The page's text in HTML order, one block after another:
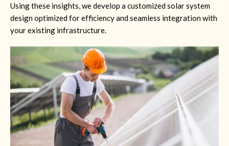
Using these insights, we develop a customized solar system
design optimized for efficiency and seamless integration with
your existing infrastructure.